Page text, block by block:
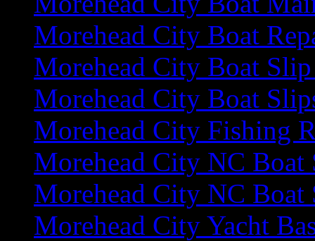
Morehead City Boat
Morehead City Boat
Morehead City Boat
Morehead City Fishing
Morehead City NC Boat
Morehead City NC Boat
Morehead City Yacht